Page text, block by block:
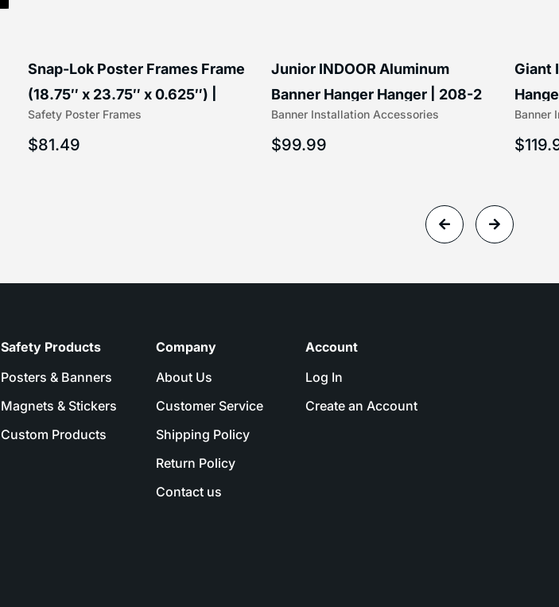
Safety Poster Frames
Snap-Lok Poster Frames Frame
(18.75″ x 23.75″ x 0.625″) |
203-1
$81.49
Banner Installation Accessories
Junior INDOOR Aluminum
Banner Hanger Hanger | 208-2
$99.99
Banner
Giant
$
Safety Products
Posters & Banners
Magnets & Stickers
Custom Products
Company
About Us
Customer Service
Shipping Policy
Return Policy
Contact us
Account
Log In
Create an Account